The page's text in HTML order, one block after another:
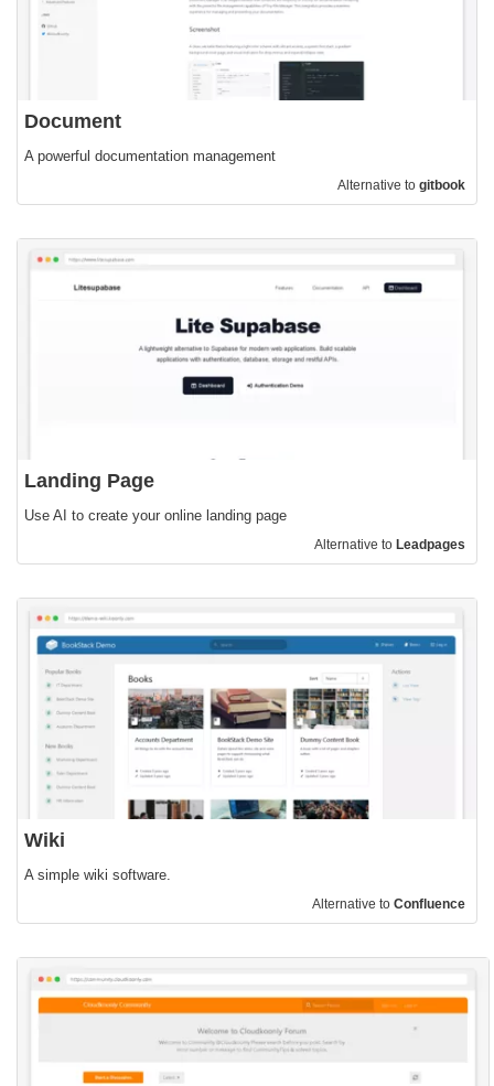
Document
A powerful documentation management
Alternative to gitbook
Landing Page
Use AI to create your online landing page
Alternative to Leadpages
Wiki
A simple wiki software.
Alternative to Confluence